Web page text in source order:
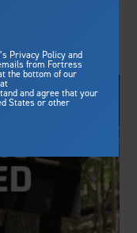
Privacy Policy and
from Fortress
the bottom of our
and agree that your
States or other
providing